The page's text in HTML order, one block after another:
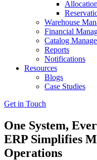
Warehouse
Financial
Catalog
Reports
Notifications
Resources
Blogs
Case Studies
Get in Touch
One System,
ERP Simplifies
Operations